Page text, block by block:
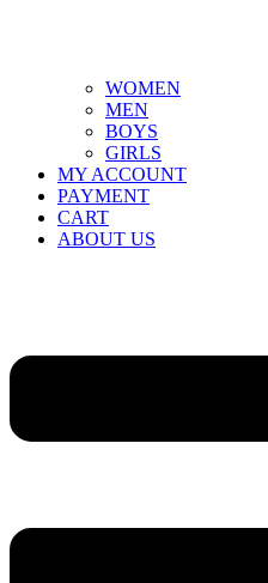
WOMEN
MEN
BOYS
GIRLS
MY ACCOUNT
PAYMENT
CART
ABOUT US